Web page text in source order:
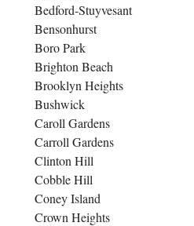
Bedford-Stuyvesant
Bensonhurst
Boro Park
Brighton Beach
Brooklyn Heights
Bushwick
Caroll Gardens
Carroll Gardens
Clinton Hill
Cobble Hill
Coney Island
Crown Heights